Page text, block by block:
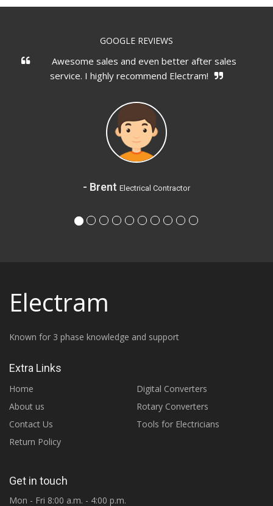
GOOGLE REVIEWS
Awesome sales and even better after sales
service. I highly recommend Electram!
- Brent Electrical Contractor
Electram
Known for 3 phase knowledge and support
Extra Links
Home
About us
Contact Us
Return Policy
Digital Converters
Rotary Converters
Tools for Electricians
Get in touch
Mon - Fri 8:00 a.m. - 4:00 p.m.